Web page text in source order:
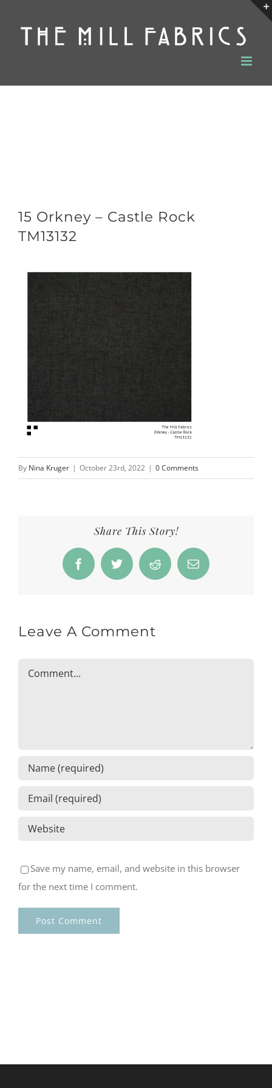
content
15 Orkney – Castle Rock
TM13132
By Nina Kruger | October 23rd, 2022 | 0 Comments
Share This Story!
FacebookTwitter Reddit Email
Leave A Comment
Comment
Save my name, email, and website in this browser
for the next time I comment.